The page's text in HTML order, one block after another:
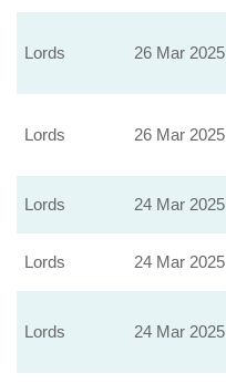
Lords 26 Mar 2025
Lords 26 Mar 2025
Lords 24 Mar 2025
Lords 24 Mar 2025
Lords 24 Mar 2025